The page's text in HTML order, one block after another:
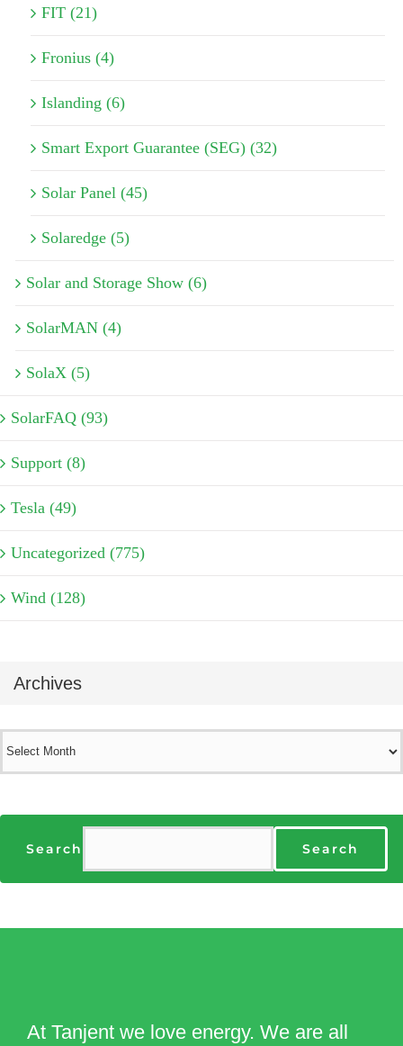
FIT (21)
Fronius (4)
Islanding (6)
Smart Export Guarantee (SEG) (32)
Solar Panel (45)
Solaredge (5)
Solar and Storage Show (6)
SolarMAN (4)
SolaX (5)
SolarFAQ (93)
Support (8)
Tesla (49)
Uncategorized (775)
Wind (128)
Archives
Search Search
At Tanjent we love energy. We are all